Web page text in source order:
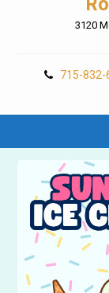
3120
715-832-